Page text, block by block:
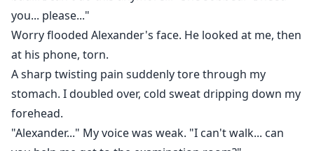
you... please..."
Worry flooded Alexander's face. He looked at me, then
at his phone, torn.
A sharp twisting pain suddenly tore through my
stomach. I doubled over, cold sweat dripping down my
forehead.
"Alexander..." My voice was weak. "I can't walk... can